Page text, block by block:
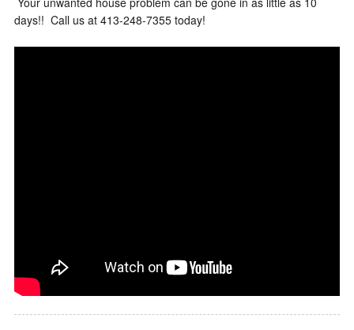
days!! Call us at 413-248-7355 today!